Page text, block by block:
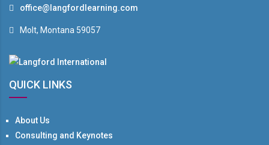
office@langfordlearning.com
Molt, Montana 59057
QUICK LINKS
About Us
Consulting and Keynotes